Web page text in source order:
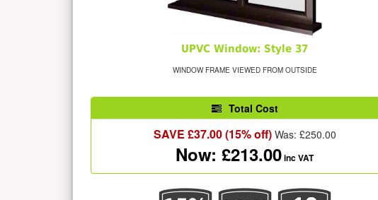
UPVC Window: Style 37
WINDOW FRAME VIEWED FROM OUTSIDE
Total Cost
SAVE £37.00(15% off)Was: £250.00
Now: £213.00inc VAT